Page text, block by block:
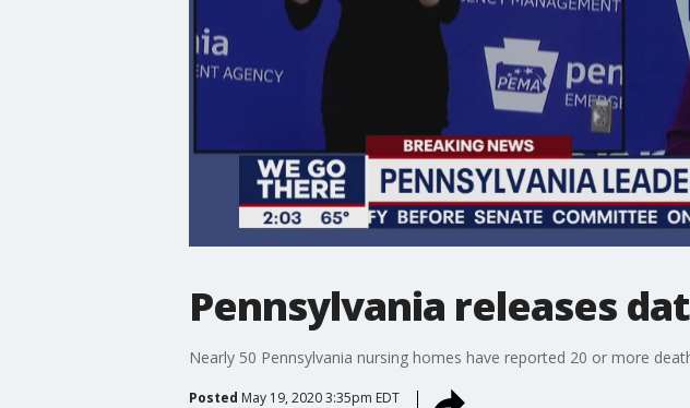
Pennsylvania releases
Nearly 50 Pennsylvania nursing homes have reported 20 or more
Posted May 19, 2020 3:35pm EDT